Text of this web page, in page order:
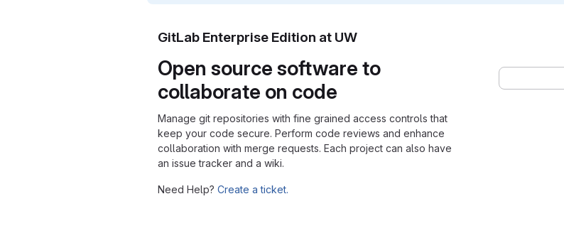
GitLab Enterprise Edition at UW
Open source software to
collaborate on code
Manage git repositories with fine grained access controls that
keep your code secure. Perform code reviews and enhance
collaboration with merge requests. Each project can also have
an issue tracker and a wiki.
Need Help? Create a ticket.